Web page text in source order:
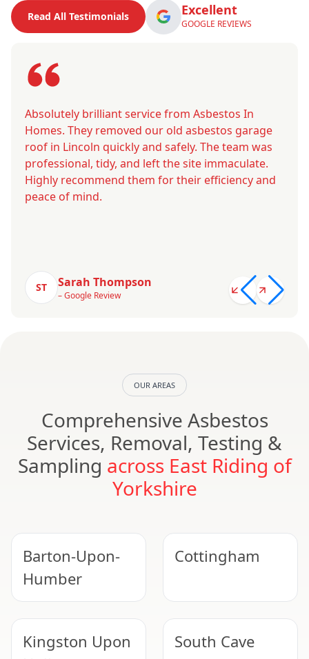
Read All Testimonials Excellent
GOOGLE REVIEWS
Absolutely brilliant service from Asbestos In
Homes. They removed our old asbestos garage
roof in Lincoln quickly and safely. The team was
professional, tidy, and left the site immaculate.
Highly recommend them for their efficiency and
peace of mind.
ST Sarah Thompson
– Google Review
OUR AREAS
Comprehensive Asbestos
Services, Removal, Testing &
Sampling across East Riding of
Yorkshire
Barton-Upon-
Humber
Cottingham
Kingston Upon
South Cave